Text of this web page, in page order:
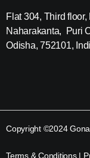
Flat 304, Third
Naharakanta, Puri
Odisha, 752101,
Copyright ©2024
Terms & Conditions|